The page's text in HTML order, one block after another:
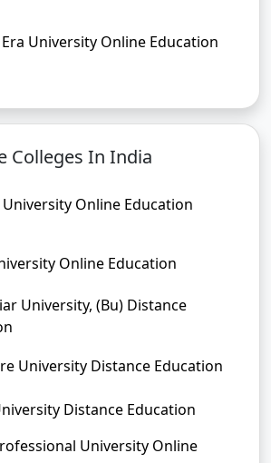
University Online Education
Colleges In India
Online Education
Online Education
University, (Bu) Distance
University Distance Education
Distance Education
University Online